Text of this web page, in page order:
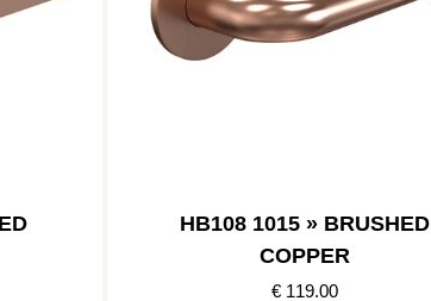
HB108 1015 » BRUSHED
COPPER
€ 119.00